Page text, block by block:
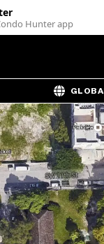
Hunter app